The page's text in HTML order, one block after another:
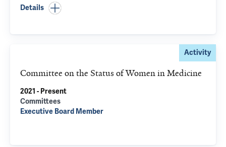
Details
Activity
Committee on the Status of Women in Medicine
2021 - Present
Committees
Executive Board Member